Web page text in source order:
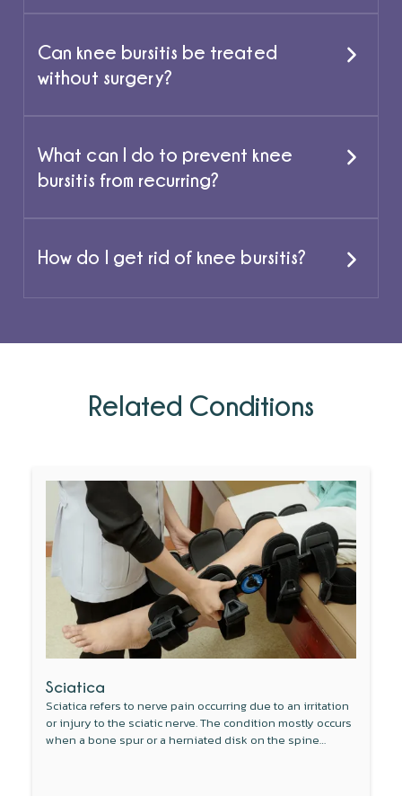
Can knee bursitis be treated
without surgery?
What can I do to prevent knee
bursitis from recurring?
How do I get rid of knee bursitis?
Related Conditions
Sciatica
Sciatica refers to nerve pain occurring due to an irritation
or injury to the sciatic nerve. The condition mostly occurs
when a bone spur or a herniated disk on the spine